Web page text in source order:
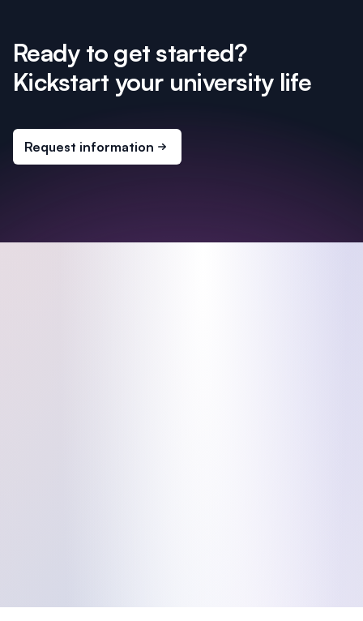
Ready to get started?
Kickstart your university life
Request information